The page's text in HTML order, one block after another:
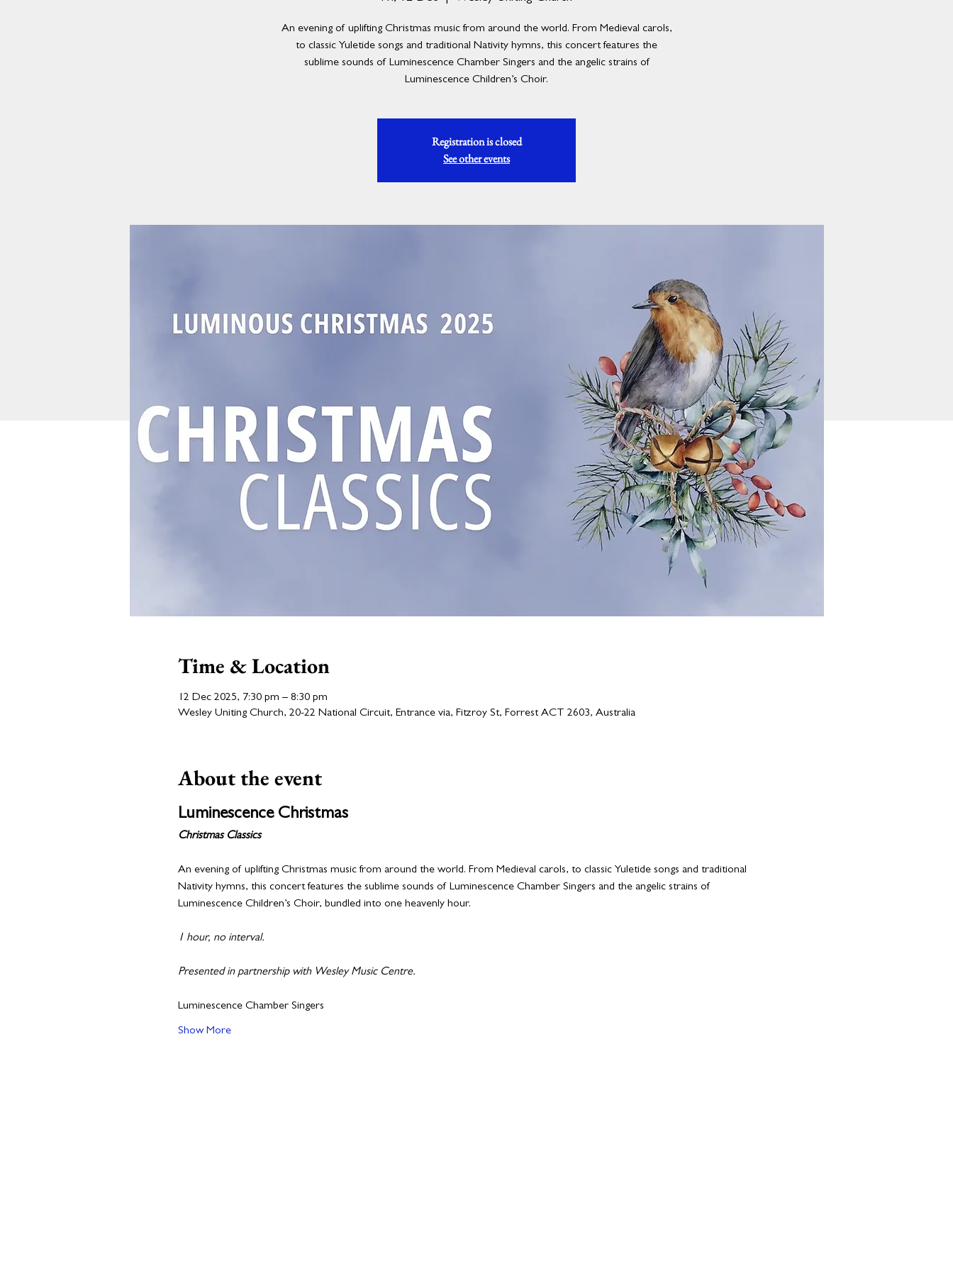
An evening of uplifting Christmas music from around the world. From Medieval carols,
to classic Yuletide songs and traditional Nativity hymns, this concert features the
sublime sounds of Luminescence Chamber Singers and the angelic strains of
Luminescence Children’s Choir.
Registration is closed
See other events
Time & Location
12 Dec 2025, 7:30 pm – 8:30 pm
Wesley Uniting Church, 20-22 National Circuit, Entrance via, Fitzroy St, Forrest ACT 2603, Australia
About the event
Luminescence Christmas
Christmas Classics
An evening of uplifting Christmas music from around the world. From Medieval carols, to classic Yuletide songs and traditional
Nativity hymns, this concert features the sublime sounds of Luminescence Chamber Singers and the angelic strains of
Luminescence Children’s Choir, bundled into one heavenly hour.
1 hour, no interval.
Presented in partnership with Wesley Music Centre.
Luminescence Chamber Singers
Show More